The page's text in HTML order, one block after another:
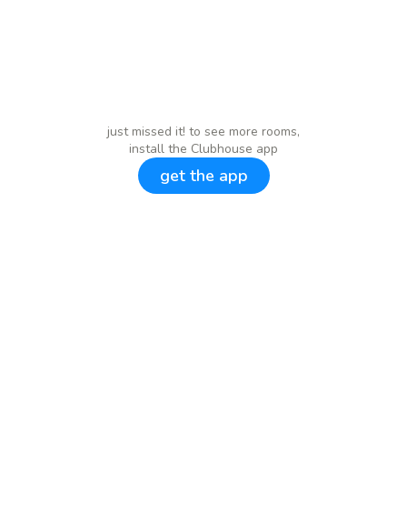
just missed it! to see more rooms,
install the Clubhouse app
get the app